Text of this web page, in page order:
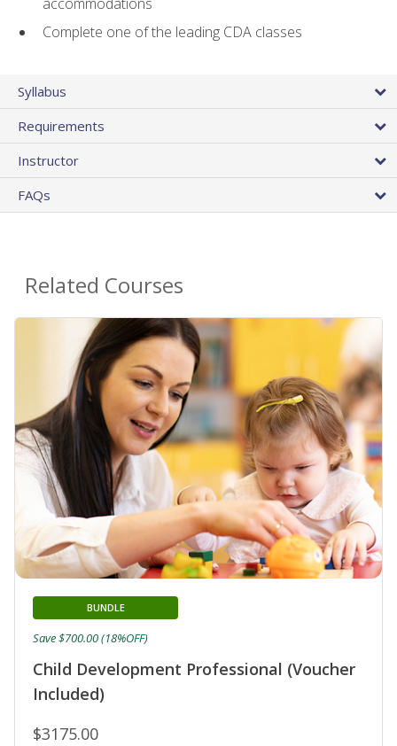
Complete one of the leading CDA classes
Syllabus
Requirements
Instructor
FAQs
Related Courses
Child Development Professional (Voucher
Included)
BUNDLE
$3175.00
Save $700.00 (18%OFF)